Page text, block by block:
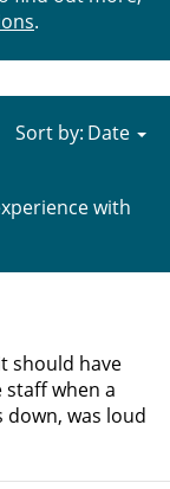
.
with
Sort by:
should have
when a
was loud